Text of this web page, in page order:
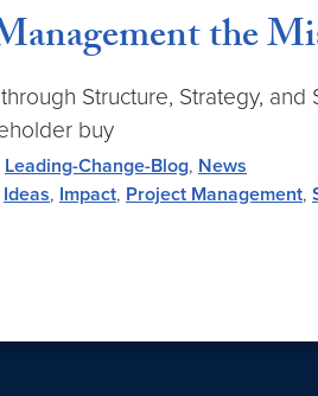
the
Structure, Strategy,
buy
Leading-Change-Blog, News
Ideas, Impact, Project Management,